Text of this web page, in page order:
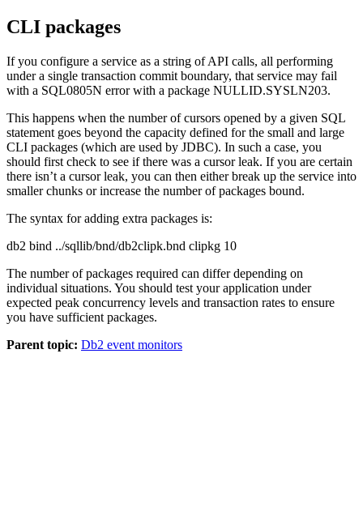
CLI packages
If you configure a service as a string of API calls, all performing
under a single transaction commit boundary, that service may fail
with a SQL0805N error with a package NULLID.SYSLN203.
This happens when the number of cursors opened by a given SQL
statement goes beyond the capacity defined for the small and large
CLI packages (which are used by JDBC). In such a case, you
should first check to see if there was a cursor leak. If you are certain
there isn’t a cursor leak, you can then either break up the service into
smaller chunks or increase the number of packages bound.
The syntax for adding extra packages is:
db2 bind ../sqllib/bnd/db2clipk.bnd clipkg 10
The number of packages required can differ depending on
individual situations. You should test your application under
expected peak concurrency levels and transaction rates to ensure
you have sufficient packages.
Parent topic: Db2 event monitors